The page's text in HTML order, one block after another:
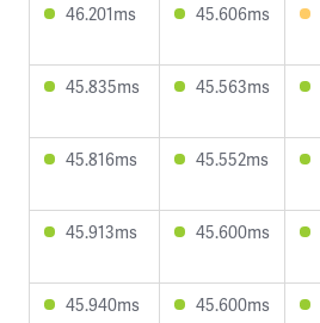
46.201ms 45.606ms
45.835ms 45.563ms
45.816ms 45.552ms
45.913ms 45.600ms
45.940ms 45.600ms